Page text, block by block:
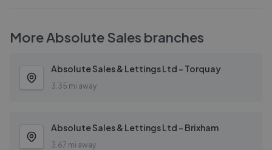
MoreAbsolute Sales branches
Absolute Sales & Lettings Ltd - Torquay
3.35 mi away
Absolute Sales & Lettings Ltd - Brixham
3.67 mi away